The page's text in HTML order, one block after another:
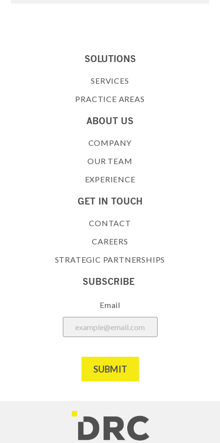
SOLUTIONS
SERVICES
PRACTICE AREAS
ABOUT US
COMPANY
OUR TEAM
EXPERIENCE
GET IN TOUCH
CONTACT
CAREERS
STRATEGIC PARTNERSHIPS
SUBSCRIBE
Email
SUBMIT